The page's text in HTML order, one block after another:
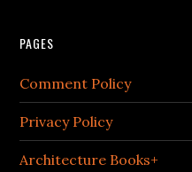
PAGES
Comment Policy
Privacy Policy
Architecture Books+